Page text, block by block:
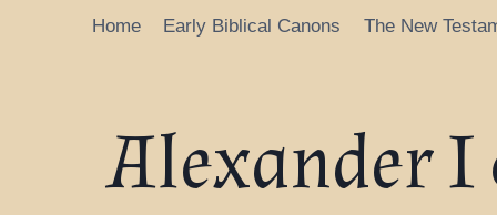
Home Early Biblical Canons The New
Alexander I